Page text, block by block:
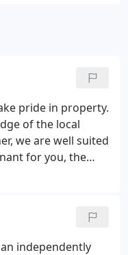
pride in property.
of the local
we are well suited
for you, the
independently